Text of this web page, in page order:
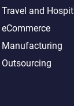
Travel and
eCommerce
Manufacturing
Outsourcing